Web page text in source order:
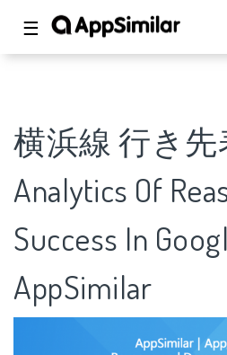
☰
横浜線 行き先
Analytics Of
Success In
AppSimilar